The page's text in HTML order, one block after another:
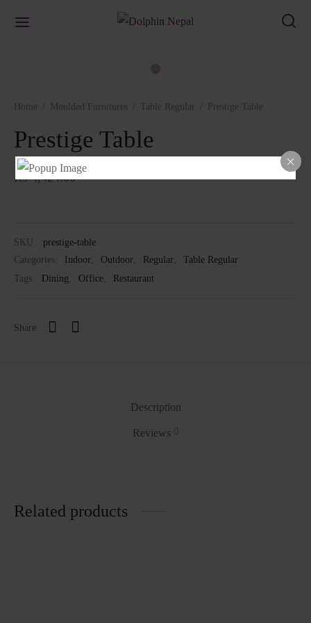
Home Moulded Furnitures Table Regular Prestige Table
Prestige Table
₨4,424.00
SKU:
prestige-table
Categories:
Indoor, Outdoor, Regular,
Table Regular
Tags:
Dining Office Restaurant
Share
Description
Reviews 0
Related products